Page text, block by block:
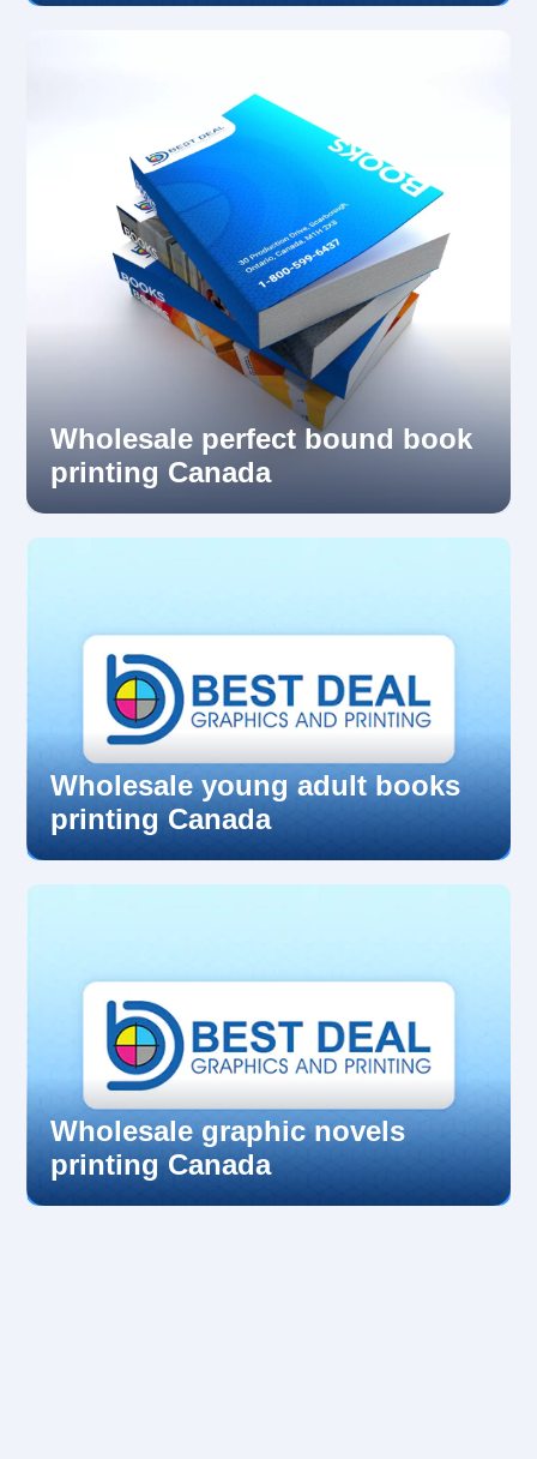
Wholesale perfect bound book
printing Canada
Wholesale young adult books
printing Canada
Wholesale graphic novels
printing Canada